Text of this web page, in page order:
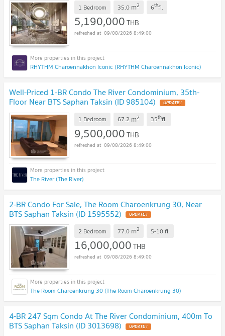
1 Bedroom 35.0 m2 6thfl.
5,190,000THB
09/08/2026 8:49:00
RHYTHM Charoennakhon Iconic (RHYTHM Charoennakhon Iconic)
Well-Priced 1-BR Condo The River Condominium, 35th-
Floor Near BTS Saphan Taksin (ID 985104) UPDATE !
1 Bedroom 67.2 m2 35thfl.
9,500,000THB
09/08/2026 8:49:00
The River (The River)
2-BR Condo For Sale, The Room Charoenkrung 30, Near
BTS Saphan Taksin (ID 1595552) UPDATE !
2 Bedroom 77.0 m2 5-10fl.
16,000,000THB
09/08/2026 8:49:00
The Room Charoenkrung 30 (The Room Charoenkrung 30)
4-BR 247 Sqm Condo At The River Condominium, 400m To
BTS Saphan Taksin (ID 3013698) UPDATE !